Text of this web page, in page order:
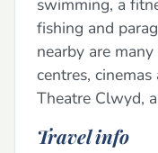
swimming, a
fishing and
nearby are
centres,
Theatre Clwyd,
Travel info